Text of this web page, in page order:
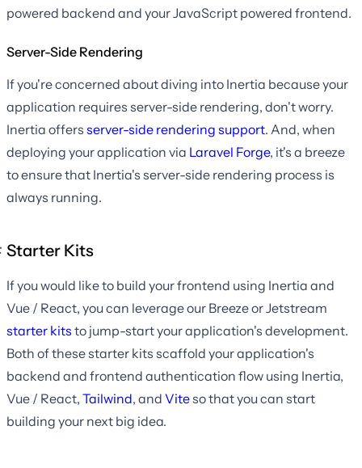
powered backend and your JavaScript powered frontend.
Server-Side Rendering
If you're concerned about diving into Inertia because your
application requires server-side rendering, don't worry.
Inertia offers server-side rendering support. And, when
deploying your application via Laravel Forge, it's a breeze
to ensure that Inertia's server-side rendering process is
always running.
Starter Kits
If you would like to build your frontend using Inertia and
Vue / React, you can leverage our Breeze or Jetstream
starter kits to jump-start your application's development.
Both of these starter kits scaffold your application's
backend and frontend authentication flow using Inertia,
Vue / React, Tailwind, and Viteso that you can start
building your next big idea.